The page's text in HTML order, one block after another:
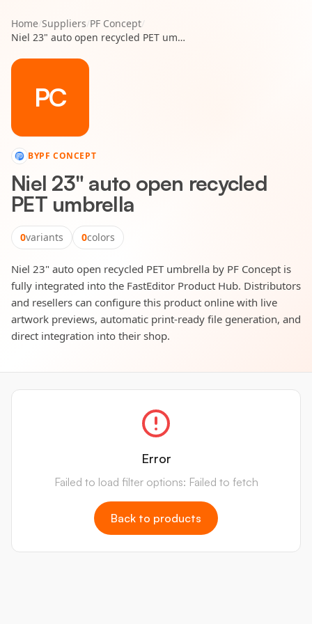
Home/Suppliers/PF Concept/
Niel 23" auto open recycled PET umbrella
PC
BYPF CONCEPT
Niel 23" auto open recycled
PET umbrella
0variants 0colors
Niel 23" auto open recycled PET umbrella by PF Concept is
fully integrated into the FastEditor Product Hub. Distributors
and resellers can configure this product online with live
artwork previews, automatic print-ready file generation, and
direct integration into their shop.
Error
Failed to load filter options: Failed to fetch
Back to products